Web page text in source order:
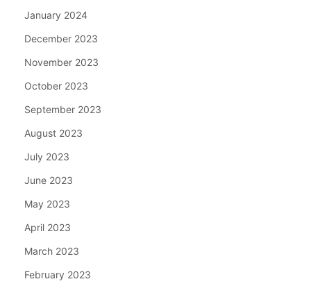
January 2024
December 2023
November 2023
October 2023
September 2023
August 2023
July 2023
June 2023
May 2023
April 2023
March 2023
February 2023